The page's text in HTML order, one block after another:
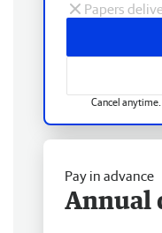
Papers
Cancel
Pay in advance
Annual